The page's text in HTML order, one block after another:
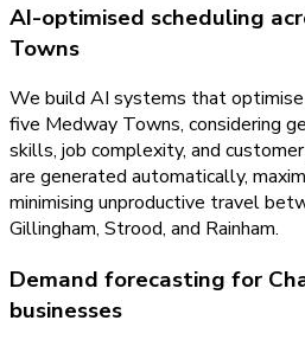
AI-optimised scheduling
Towns
We build AI systems that
five Medway Towns, considering
skills, job complexity, and
are generated automatically,
minimising unproductive travel
Gillingham, Strood, and Rainham.
Demand forecasting for
businesses